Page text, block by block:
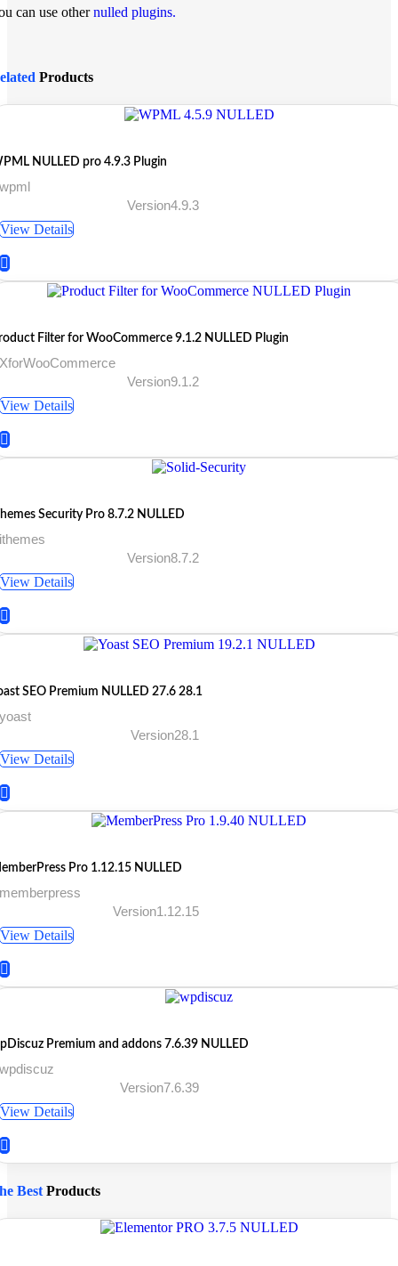
can use othernulled plugins.
Products
NULLED pro 4.9.3 Plugin
Version4.9.3
View Details
Filter for WooCommerce 9.1.2 NULLED Plugin
Version9.1.2
View Details
Security Pro 8.7.2 NULLED
Version8.7.2
View Details
SEO Premium NULLED 27.6 28.1
Version28.1
View Details
Pro 1.12.15 NULLED
Version1.12.15
View Details
Premium and addons 7.6.39 NULLED
Version7.6.39
View Details
Best Products